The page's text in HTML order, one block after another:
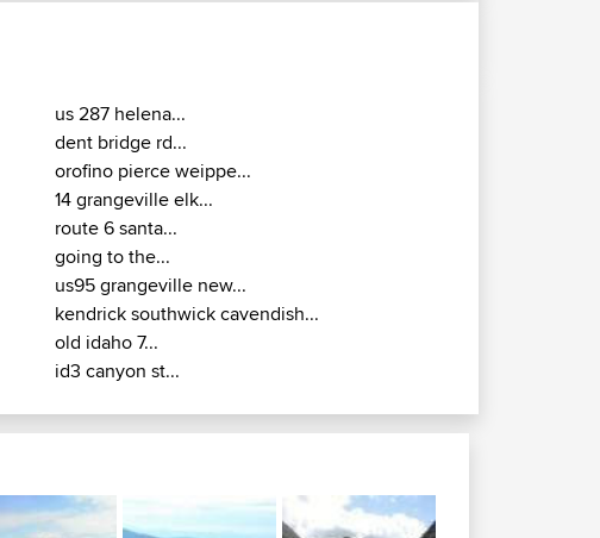
us 287 helena...
dent bridge rd...
orofino pierce weippe...
14 grangeville elk...
route 6 santa...
going to the...
us95 grangeville new...
kendrick southwick cavendish...
old idaho 7...
id3 canyon st...